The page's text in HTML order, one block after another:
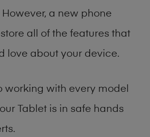
a new phone
all of the features that
love about your device.
working with every model
Tablet is in safe hands